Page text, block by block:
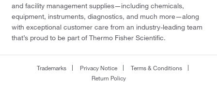
and facility management supplies—including chemicals,
equipment, instruments, diagnostics, and much more—along
with exceptional customer care from an industry-leading team
that’s proud to be part of Thermo Fisher Scientific.
Trademarks Privacy Notice
Terms & Conditions
Return Policy